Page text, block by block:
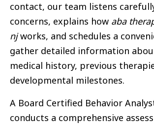
contact, our team listens
concerns, explains how aba
njworks, and schedules a
gather detailed information
medical history, previous
developmental milestones.
A Board Certified Behavior
conducts a comprehensive